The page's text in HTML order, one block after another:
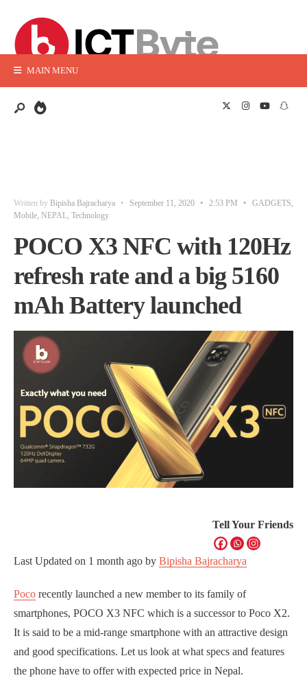
MAIN MENU
Written by Bipisha Bajracharya • September 11, 2020 • 2:53 PM • GADGETS
Mobile NEPAL Technology
POCO X3 NFC with 120Hz
refresh rate and a big 5160
mAh Battery launched
Tell Your Friends
Last Updated on 1 month ago by Bipisha Bajracharya
Poco recently launched a new member to its family of
smartphones, POCO X3 NFC which is a successor to Poco X2.
It is said to be a mid-range smartphone with an attractive design
and good specifications. Let us look at what specs and features
the phone have to offer with expected price in Nepal.